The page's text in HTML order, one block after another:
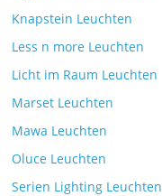
Knapstein Leuchten
Less n more Leuchten
Licht im Raum Leuchten
Marset Leuchten
Mawa Leuchten
Oluce Leuchten
Serien Lighting Leuchten